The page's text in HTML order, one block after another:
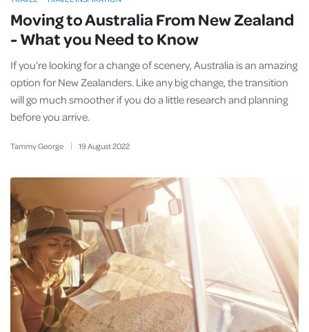
Moving to Australia From New Zealand
- What you Need to Know
Tammy George 19August2022
If you’re looking for a change of scenery, Australia is an amazing
option for New Zealanders. Like any big change, the transition
will go much smoother if you do a little research and planning
before you arrive.